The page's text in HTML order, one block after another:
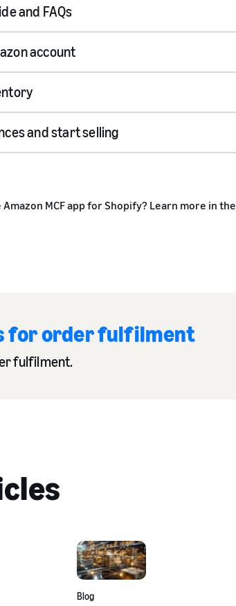
and FAQs
account
and start selling
MCF app for Shopify? Learn more in the
for order fulfilment
fulfilment.
Blog